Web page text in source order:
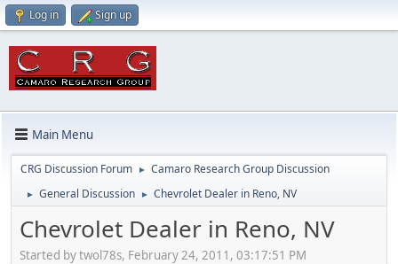
Log in Sign up
Main Menu
CRG Discussion Forum ► Camaro Research Group Discussion
► General Discussion ► Chevrolet Dealer in Reno, NV
Chevrolet Dealer in Reno, NV
Started by twol78s, February 24, 2011, 03:17:51 PM